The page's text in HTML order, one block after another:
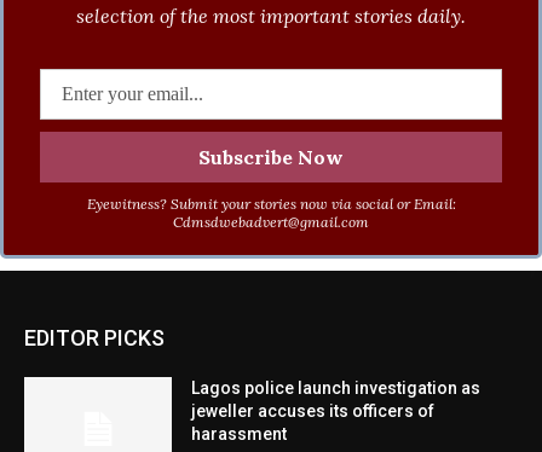
selection of the most important stories daily.
Eyewitness? Submit your stories now via social or Email:
Cdmsdwebadvert@gmail.com
EDITOR PICKS
Lagos police launch investigation as
jeweller accuses its officers of
harassment